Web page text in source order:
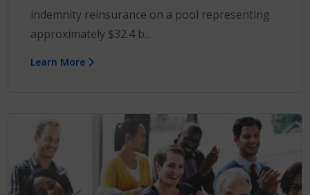
indemnity reinsurance on a pool representing
approximately $32.4 b...
Learn More